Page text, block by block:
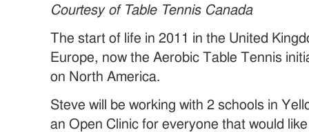
Courtesy of Table Tennis Canada
The start of life in 2011 in the United
Europe, now the Aerobic Table Tennis
on North America.
Steve will be working with 2 schools in
an Open Clinic for everyone that would